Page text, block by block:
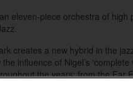
eleven-piece orchestra of
creates a new hybrid in the
the influence of Nigel’s
the years; from the